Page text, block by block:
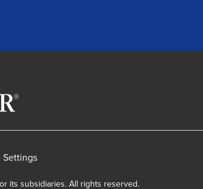
its subsidiaries. All rights reserved.